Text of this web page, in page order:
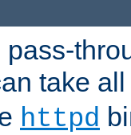
take
httpd